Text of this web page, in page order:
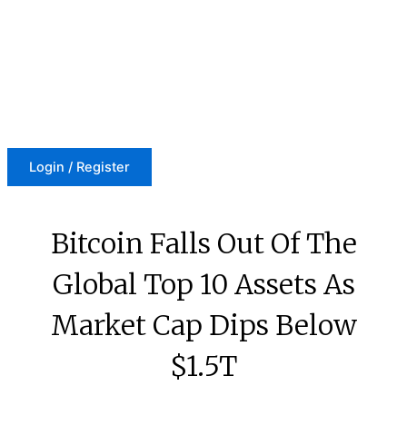
Login / Register
Bitcoin Falls Out Of The
Global Top 10 Assets As
Market Cap Dips Below
$1.5T